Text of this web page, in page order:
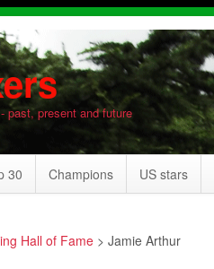
past, present and future
30 Champions US stars
Hall of Fame > Jamie Arthur